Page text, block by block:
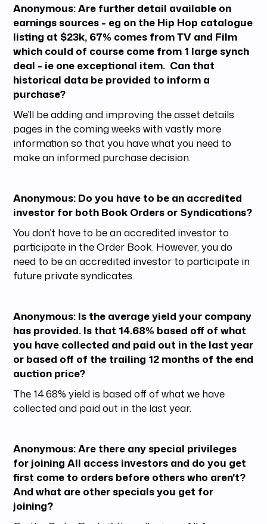
Anonymous: Are further detail available on
earnings sources - eg on the Hip Hop catalogue
listing at $23k, 67% comes from TV and Film
which could of course come from 1 large synch
deal - ie one exceptional item. Can that
historical data be provided to inform a
purchase?
We’ll be adding and improving the asset details
pages in the coming weeks with vastly more
information so that you have what you need to
make an informed purchase decision.
Anonymous: Do you have to be an accredited
investor for both Book Orders or Syndications?
You don’t have to be an accredited investor to
participate in the Order Book. However, you do
need to be an accredited investor to participate in
future private syndicates.
Anonymous: Is the average yield your company
has provided. Is that 14.68% based off of what
you have collected and paid out in the last year
or based off of the trailing 12 months of the end
auction price?
The 14.68% yield is based off of what we have
collected and paid out in the last year.
Anonymous: Are there any special privileges
for joining All access investors and do you get
first come to orders before others who aren't?
And what are other specials you get for
joining?